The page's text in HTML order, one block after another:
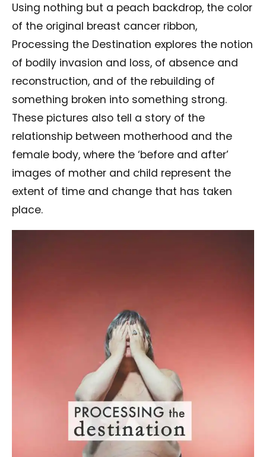
Using nothing but a peach backdrop, the color
of the original breast cancer ribbon,
Processing the Destination explores the notion
of bodily invasion and loss, of absence and
reconstruction, and of the rebuilding of
something broken into something strong.
These pictures also tell a story of the
relationship between motherhood and the
female body, where the ‘before and after’
images of mother and child represent the
extent of time and change that has taken
place.